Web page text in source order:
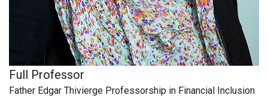
Full Professor
Father Edgar Thivierge Professorship in Financial Inclusion